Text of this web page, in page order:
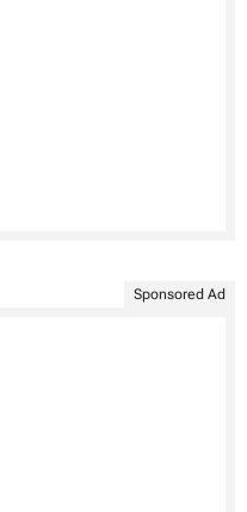
Sponsored Ad